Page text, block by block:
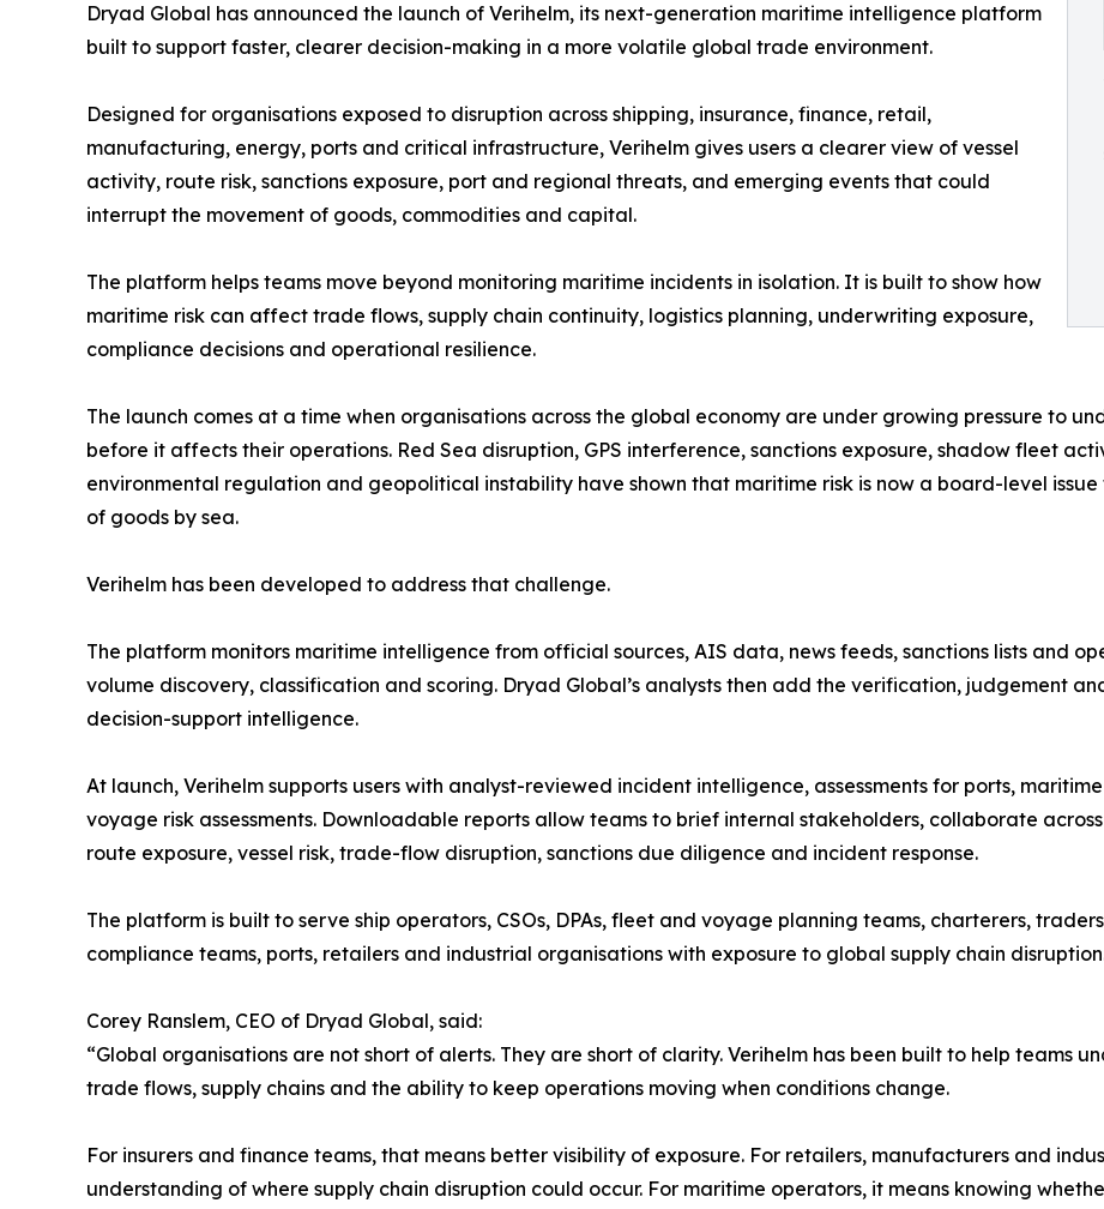
Dryad Global has announced the launch of Verihelm, its next-generation maritime intelligence platform
built to support faster, clearer decision-making in a more volatile global trade environment.
Designed for organisations exposed to disruption across shipping, insurance, finance, retail,
manufacturing, energy, ports and critical infrastructure, Verihelm gives users a clearer view of vessel
activity, route risk, sanctions exposure, port and regional threats, and emerging events that could
interrupt the movement of goods, commodities and capital.
The platform helps teams move beyond monitoring maritime incidents in isolation. It is built to show how
maritime risk can affect trade flows, supply chain continuity, logistics planning, underwriting exposure,
compliance decisions and operational resilience.
The launch comes at a time when organisations across the global economy are under growing pressure to
before it affects their operations. Red Sea disruption, GPS interference, sanctions exposure, shadow fleet
environmental regulation and geopolitical instability have shown that maritime risk is now a board-level
of goods by sea.
Verihelm has been developed to address that challenge.
The platform monitors maritime intelligence from official sources, AIS data, news feeds, sanctions lists and
volume discovery, classification and scoring. Dryad Global’s analysts then add the verification, judgement
decision-support intelligence.
At launch, Verihelm supports users with analyst-reviewed incident intelligence, assessments for ports,
voyage risk assessments. Downloadable reports allow teams to brief internal stakeholders, collaborate
route exposure, vessel risk, trade-flow disruption, sanctions due diligence and incident response.
The platform is built to serve ship operators, CSOs, DPAs, fleet and voyage planning teams, charterers,
compliance teams, ports, retailers and industrial organisations with exposure to global supply chain
Corey Ranslem, CEO of Dryad Global, said:
“Global organisations are not short of alerts. They are short of clarity. Verihelm has been built to help teams
trade flows, supply chains and the ability to keep operations moving when conditions change.
For insurers and finance teams, that means better visibility of exposure. For retailers, manufacturers and
understanding of where supply chain disruption could occur. For maritime operators, it means knowing